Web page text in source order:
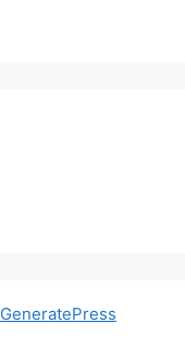
GeneratePress